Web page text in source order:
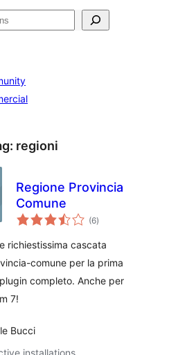
regioni
Regione Provincia
Comune
(6total
ratings
)
richiestissima cascata
comune per la prima
completo. Anche per
7!
Bucci
installations